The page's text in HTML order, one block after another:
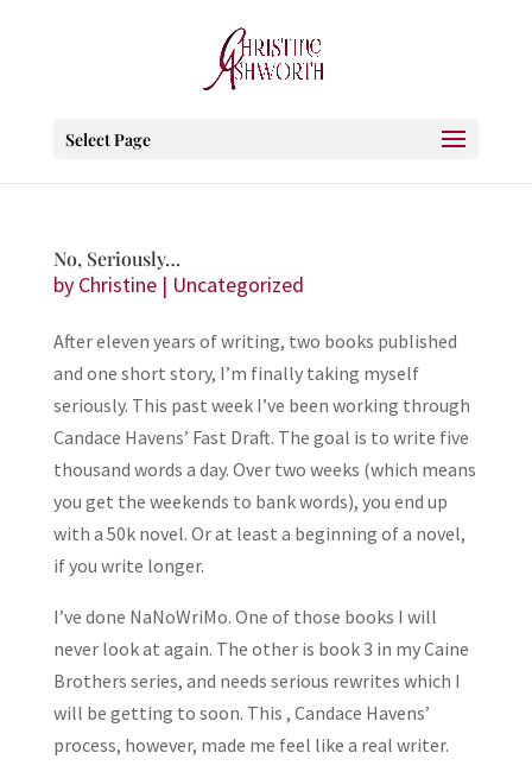
Select Page
No, Seriously…
by Christine| Uncategorized
After eleven years of writing, two books published
and one short story, I’m finally taking myself
seriously. This past week I’ve been working through
Candace Havens’ Fast Draft. The goal is to write five
thousand words a day. Over two weeks (which means
you get the weekends to bank words), you end up
with a 50k novel. Or at least a beginning of a novel,
if you write longer.
I’ve done NaNoWriMo. One of those books I will
never look at again. The other is book 3 in my Caine
Brothers series, and needs serious rewrites which I
will be getting to soon. This , Candace Havens’
process, however, made me feel like a real writer.